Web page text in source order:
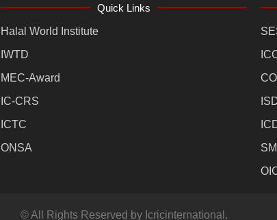
Quick Links
Halal World Institute
IWTD
MEC-Award
IC-CRS
ICTC
ONSA
© All Rights Reserved by Icricinternational.